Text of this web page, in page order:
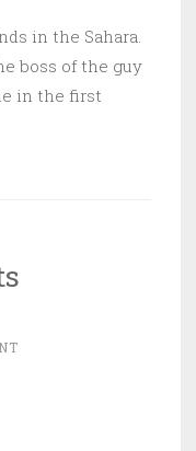
in the Sahara.
boss of the guy
in the first